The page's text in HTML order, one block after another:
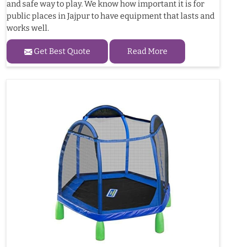
and safe way to play. We know how important it is for
public places in Jajpur to have equipment that lasts and
works well.
Get Best Quote Read More